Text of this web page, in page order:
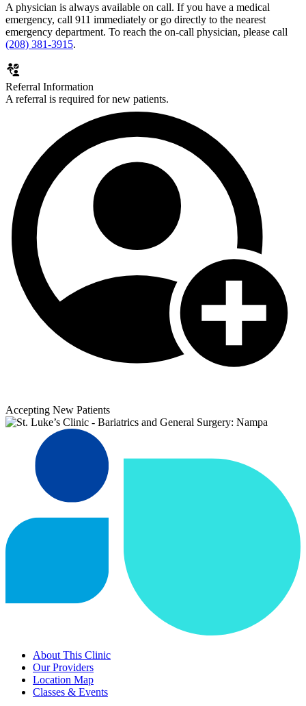
A physician is always available on call. If you have a medical
emergency, call 911 immediately or go directly to the nearest
emergency department. To reach the on-call physician, please call
(208) 381-3915.
Referral Information
A referral is required for new patients.
Accepting New Patients
About This Clinic
Our Providers
Location Map
Classes & Events